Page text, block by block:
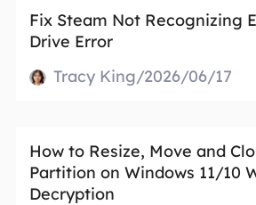
Fix Steam Not Recognizing
Drive Error
Tracy King/2026/06/17
How to Resize, Move and
Partition on Windows 11/10
Decryption